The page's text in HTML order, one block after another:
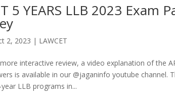
5 YEARS LLB 2023 Exam
2, 2023 | LAWCET
interactive review, a video explanation of the
is available in our @jaganinfo youtube channel.
LLB programs in...